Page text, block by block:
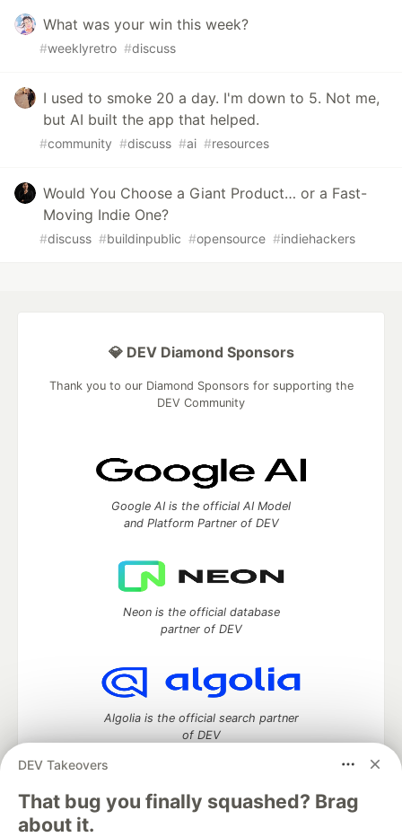
What was your win this week?
#weeklyretro #discuss
I used to smoke 20 a day. I'm down to 5. Not me,
but AI built the app that helped.
#community #discuss #ai #resources
Would You Choose a Giant Product… or a Fast-
Moving Indie One?
#discuss #buildinpublic #opensource #indiehackers
DEV Takeovers
That bug you finally squashed? Brag
about it.
💎 DEV Diamond Sponsors
Thank you to our Diamond Sponsors for supporting the
DEV Community
Google AI is the official AI Model
and Platform Partner of DEV
Neon is the official database
partner of DEV
Algolia is the official search partner
of DEV
DEV Community